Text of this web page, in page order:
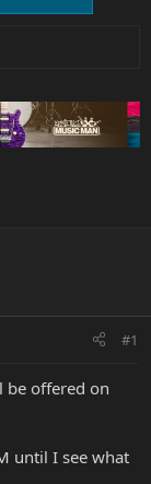
#1
be offered on
until I see what